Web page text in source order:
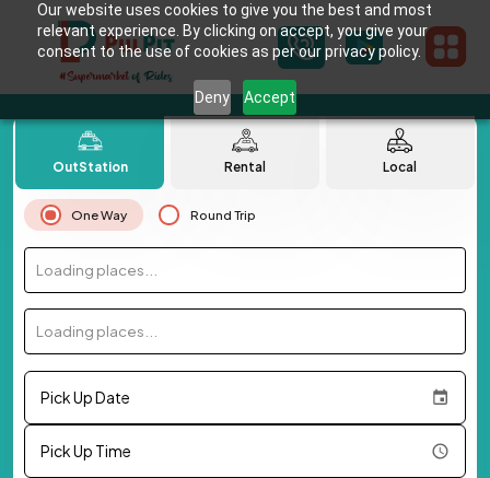
Our website uses cookies to give you the best and most
relevant experience. By clicking on accept, you give your
consent to the use of cookies as per our privacy policy.
Deny Accept
OutStation Rental Local
One Way Round Trip
Loading places...
Loading places...
Pick Up Date
Pick Up Time